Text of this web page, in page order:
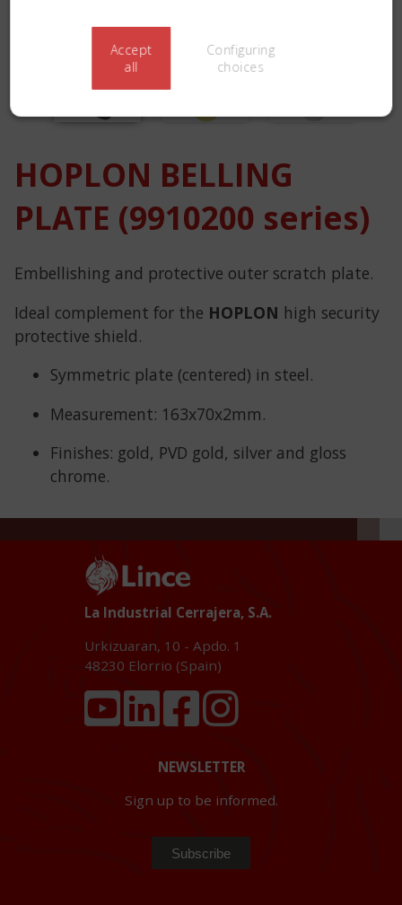
HOPLON BELLING
PLATE (9910200 series)
Embellishing and protective outer scratch plate.
Ideal complement for the HOPLON high security
protective shield.
Symmetric plate (centered) in steel.
Measurement: 163x70x2mm.
Finishes: gold, PVD gold, silver and gloss
chrome.
La Industrial Cerrajera, S.A.
Urkizuaran, 10 - Apdo. 1
48230 Elorrio (Spain)
NEWSLETTER
Sign up to be informed.
Accept
all
Configuring
choices